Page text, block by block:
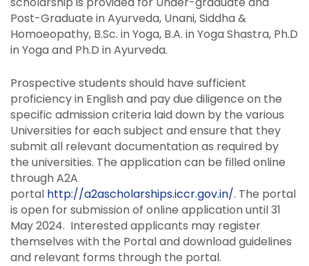
Post-Graduate in Ayurveda, Unani, Siddha &
Homoeopathy, B.Sc. in Yoga, B.A. in Yoga Shastra, Ph.D
in Yoga and Ph.D in Ayurveda.
Prospective students should have sufficient
proficiency in English and pay due diligence on the
specific admission criteria laid down by the various
Universities for each subject and ensure that they
submit all relevant documentation as required by
the universities. The application can be filled online
through A2A
portal http://a2ascholarships.iccr.gov.in/. The portal
is open for submission of online application until 31
May 2024. Interested applicants may register
themselves with the Portal and download guidelines
and relevant forms through the portal.